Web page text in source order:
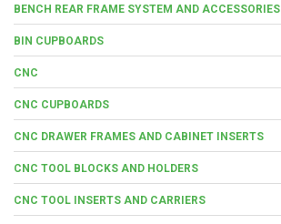
BENCH REAR FRAME SYSTEM AND ACCESSORIES
BIN CUPBOARDS
CNC
CNC CUPBOARDS
CNC DRAWER FRAMES AND CABINET INSERTS
CNC TOOL BLOCKS AND HOLDERS
CNC TOOL INSERTS AND CARRIERS